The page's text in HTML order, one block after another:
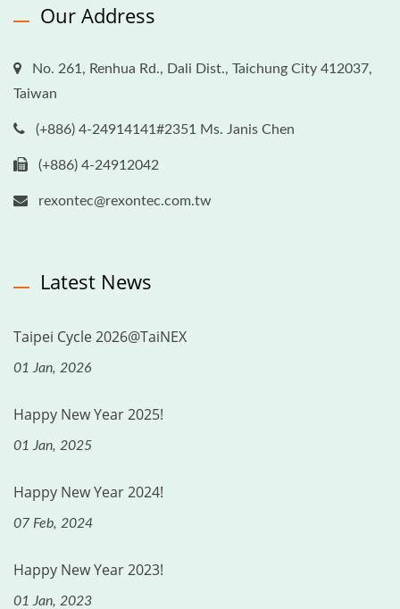
Our Address
No. 261, Renhua Rd., Dali Dist., Taichung City 412037,
Taiwan
(+886) 4-24914141#2351 Ms. Janis Chen
(+886) 4-24912042
rexontec@rexontec.com.tw
Latest News
Taipei Cycle 2026@TaiNEX
01 Jan, 2026
Happy New Year 2025!
01 Jan, 2025
Happy New Year 2024!
07 Feb, 2024
Happy New Year 2023!
01 Jan, 2023